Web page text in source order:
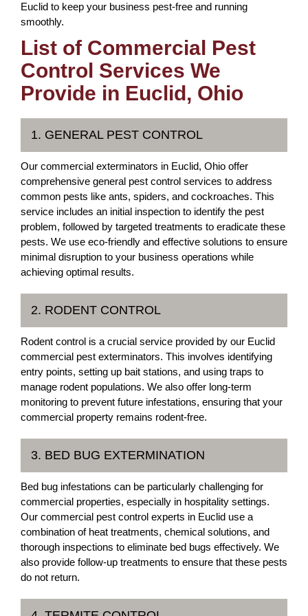
Euclid to keep your business pest-free and running
smoothly.
List of Commercial Pest
Control Services We
Provide in Euclid, Ohio
1. GENERAL PEST CONTROL
Our commercial exterminators in Euclid, Ohio offer
comprehensive general pest control services to address
common pests like ants, spiders, and cockroaches. This
service includes an initial inspection to identify the pest
problem, followed by targeted treatments to eradicate these
pests. We use eco-friendly and effective solutions to ensure
minimal disruption to your business operations while
achieving optimal results.
2. RODENT CONTROL
Rodent control is a crucial service provided by our Euclid
commercial pest exterminators. This involves identifying
entry points, setting up bait stations, and using traps to
manage rodent populations. We also offer long-term
monitoring to prevent future infestations, ensuring that your
commercial property remains rodent-free.
3. BED BUG EXTERMINATION
Bed bug infestations can be particularly challenging for
commercial properties, especially in hospitality settings.
Our commercial pest control experts in Euclid use a
combination of heat treatments, chemical solutions, and
thorough inspections to eliminate bed bugs effectively. We
also provide follow-up treatments to ensure that these pests
do not return.